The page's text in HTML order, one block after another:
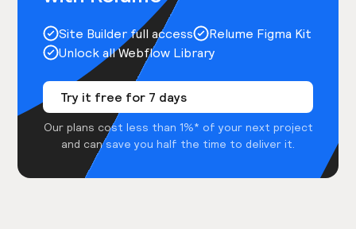
Site Builder full access
Relume Figma Kit
Unlock all Webflow Library
Try it free for 7 days
Our plans cost less than 1%* of your next project
and can save you half the time to deliver it.